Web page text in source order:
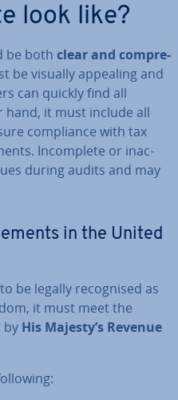
look like?
be both clear and com­pre­
be visually appealing and
can quickly find all
hand, it must include all
com­pli­ance with tax
In­com­plete or in­ac­
during audits and may
in the United
be legally re­cog­nised as
it must meet the
by His Majesty’s Revenue